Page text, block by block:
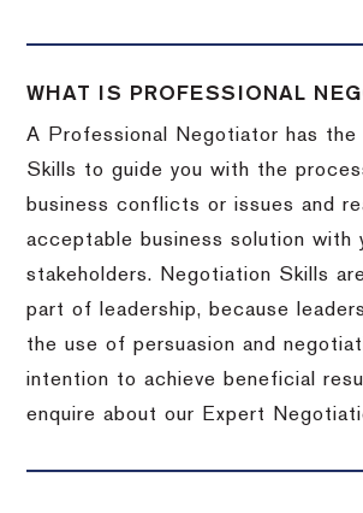
WHAT IS PROFESSIONAL
A Professional Negotiator has the
Skills to guide you with the
business conflicts or issues and
acceptable business solution with
stakeholders. Negotiation Skills
part of leadership, because
the use of persuasion and
intention to achieve beneficial
enquire about our Expert